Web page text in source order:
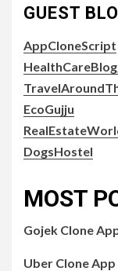
GUEST
AppCloneScript
EcoGujju
DogsHostel
MOST
Gojek Clone
Uber Clone App